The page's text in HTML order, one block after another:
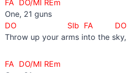
FA DO/MI REm
One, 21 guns
DO SIb FA DO
Throw up your arms into the sky,
FA DO/MI REm